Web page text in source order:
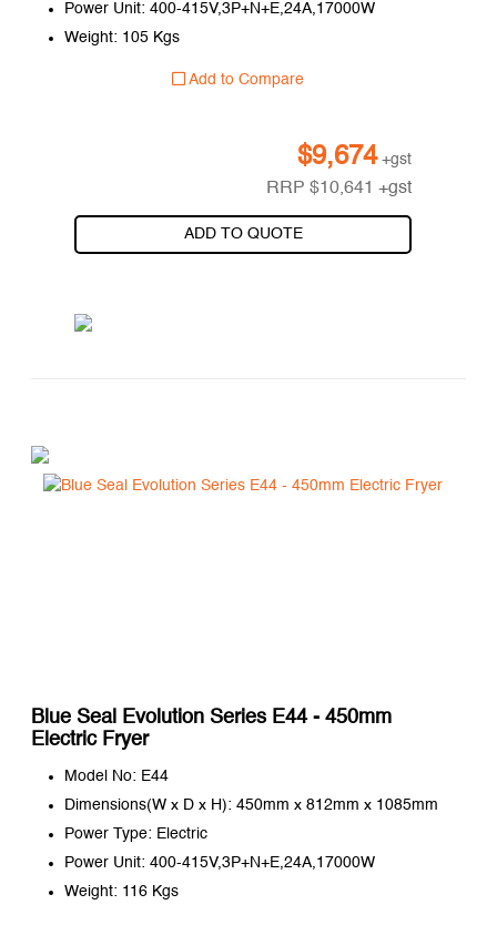
Power Unit: 400-415V,3P+N+E,24A,17000W
Weight: 105 Kgs
Add to Compare
$9,674 +gst
RRP$10,641 +gst
ADD TO QUOTE
Blue Seal Evolution Series E44 - 450mm
Electric Fryer
Model No: E44
Dimensions(W x D x H): 450mm x 812mm x 1085mm
Power Type: Electric
Power Unit: 400-415V,3P+N+E,24A,17000W
Weight: 116 Kgs